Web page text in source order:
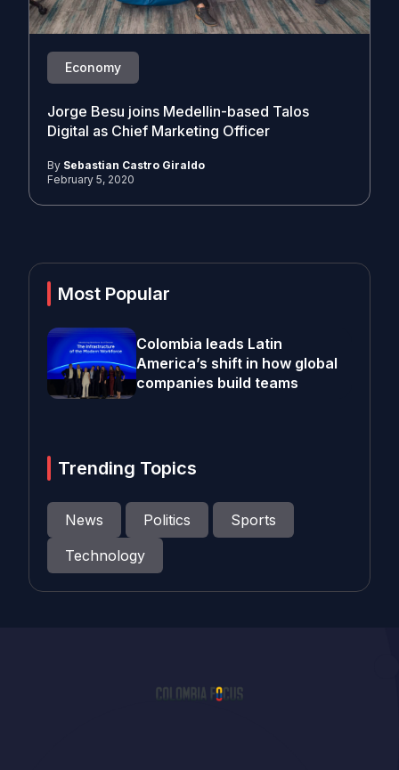
Economy
Jorge Besu joins Medellin-based Talos
Digital as Chief Marketing Officer
By Sebastian Castro Giraldo
February 5, 2020
Most Popular
Colombia leads Latin
America’s shift in how global
companies build teams
Trending Topics
News Politics
Sports
Technology